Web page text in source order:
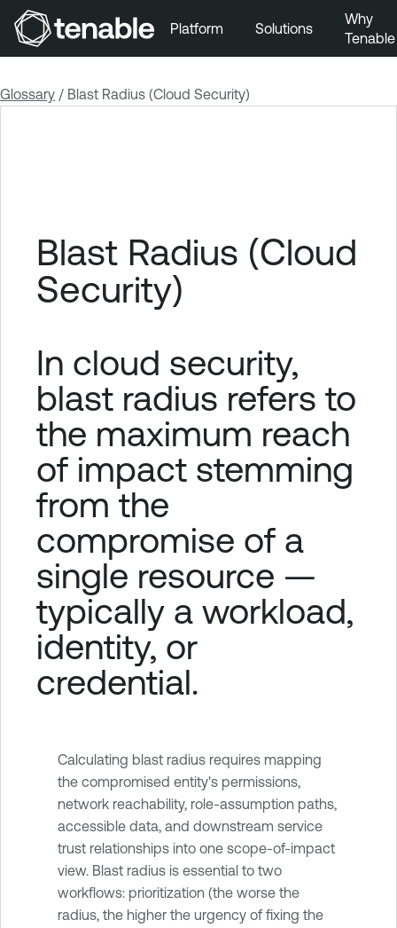
Skip to Main Content
Platform Solutions
Why
Tenable
Glossary / Blast Radius (Cloud Security)
Blast Radius (Cloud
Security)
In cloud security,
blast radius refers to
the maximum reach
of impact stemming
from the
compromise of a
single resource —
typically a workload,
identity, or
credential.
Calculating blast radius requires mapping
the compromised entity's permissions,
network reachability, role-assumption paths,
accessible data, and downstream service
trust relationships into one scope-of-impact
view. Blast radius is essential to two
workflows: prioritization (the worse the
radius, the higher the urgency of fixing the